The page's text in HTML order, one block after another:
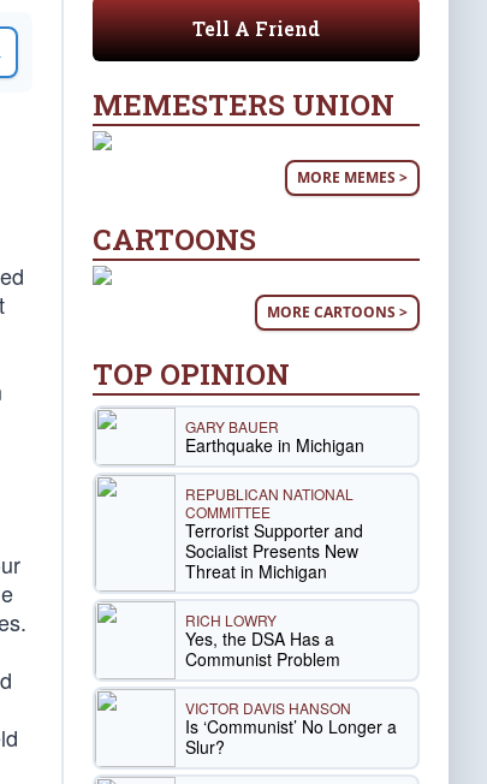
Tell A Friend
MEMESTERS UNION
MORE MEMES >
CARTOONS
MORE CARTOONS >
TOP OPINION
GARY BAUER
Earthquake in Michigan
REPUBLICAN NATIONAL
COMMITTEE
Terrorist Supporter and
Socialist Presents New
Threat in Michigan
RICH LOWRY
Yes, the DSA Has a
Communist Problem
VICTOR DAVIS HANSON
Is ‘Communist’ No Longer a
Slur?